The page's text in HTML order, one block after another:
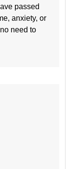
passed
anxiety, or
need to